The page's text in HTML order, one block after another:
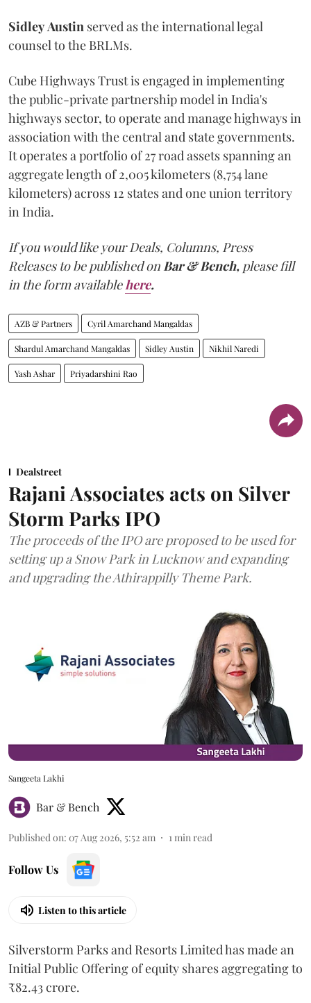
Sidley Austin served as the international legal
counsel to the BRLMs.
Cube Highways Trust is engaged in implementing
the public-private partnership model in India's
highways sector, to operate and manage highways in
association with the central and state governments.
It operates a portfolio of 27 road assets spanning an
aggregate length of 2,005 kilometers (8,754 lane
kilometers) across 12 states and one union territory
in India.
If you would like your Deals, Columns, Press
Releases to be published on Bar & Bench, please fill
in the form available here.
AZB & Partners Cyril Amarchand Mangaldas
Shardul Amarchand Mangaldas Sidley Austin Nikhil Naredi
Yash Ashar Priyadarshini Rao
Dealstreet
Rajani Associates acts on Silver
Storm Parks IPO
The proceeds of the IPO are proposed to be used for
setting up a Snow Park in Lucknow and expanding
and upgrading the Athirappilly Theme Park.
Sangeeta Lakhi
Bar & Bench
Published on: 07 Aug 2026, 5:52 am 1min read
Follow Us
Listen to this article
Silverstorm Parks and Resorts Limited has made an
Initial Public Offering of equity shares aggregating to
₹82.43 crore.